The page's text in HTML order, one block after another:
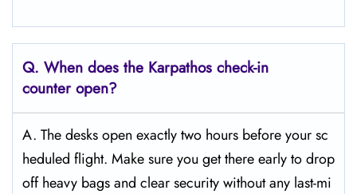
Q. When does the Karpathos check-in
counter open?
A. The desks open exactly two hours before your sc
heduled flight. Make sure you get there early to drop
off heavy bags and clear security without any last-mi